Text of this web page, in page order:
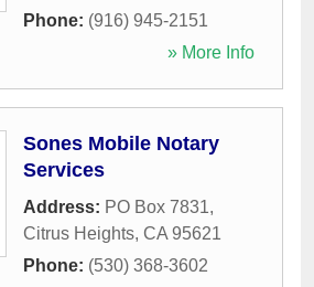
Phone: (916) 945-2151
» More Info
Sones Mobile Notary
Services
Address: PO Box 7831,
Citrus Heights, CA 95621
Phone: (530) 368-3602